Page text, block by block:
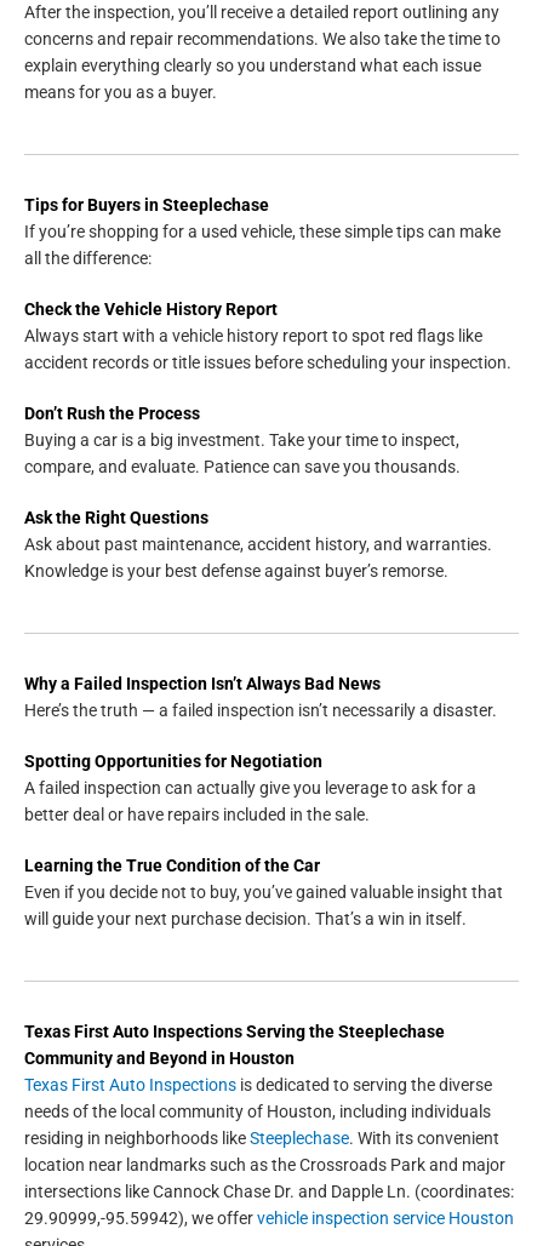
After the inspection, you’ll receive a detailed report outlining any
concerns and repair recommendations. We also take the time to
explain everything clearly so you understand what each issue
means for you as a buyer.
Tips for Buyers in Steeplechase
If you’re shopping for a used vehicle, these simple tips can make
all the difference:
Check the Vehicle History Report
Always start with a vehicle history report to spot red flags like
accident records or title issues before scheduling your inspection.
Don’t Rush the Process
Buying a car is a big investment. Take your time to inspect,
compare, and evaluate. Patience can save you thousands.
Ask the Right Questions
Ask about past maintenance, accident history, and warranties.
Knowledge is your best defense against buyer’s remorse.
Why a Failed Inspection Isn’t Always Bad News
Here’s the truth — a failed inspection isn’t necessarily a disaster.
Spotting Opportunities for Negotiation
A failed inspection can actually give you leverage to ask for a
better deal or have repairs included in the sale.
Learning the True Condition of the Car
Even if you decide not to buy, you’ve gained valuable insight that
will guide your next purchase decision. That’s a win in itself.
Texas First Auto InspectionsServing theSteeplechase
Community and Beyond inHouston
Texas First Auto Inspections is dedicated to serving the diverse
needs of the local community of Houston, including individuals
residing in neighborhoods likeSteeplechase. With its convenient
location near landmarks such as the Crossroads Park and major
intersections like Cannock Chase Dr. and Dapple Ln. (coordinates:
29.90999,-95.59942), we offervehicle inspection service Houston